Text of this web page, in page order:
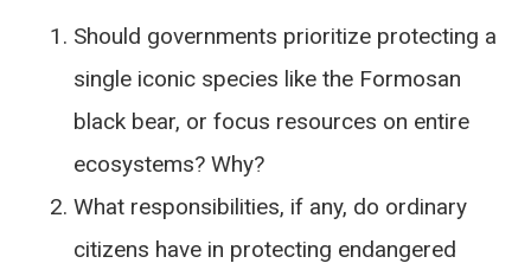
Should governments prioritize protecting a
single iconic species like the Formosan
black bear, or focus resources on entire
ecosystems? Why?
What responsibilities, if any, do ordinary
citizens have in protecting endangered